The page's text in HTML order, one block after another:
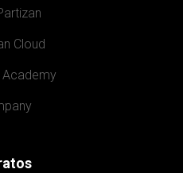
Cloud
Academy